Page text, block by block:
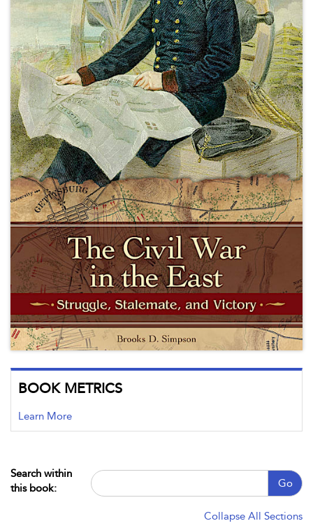
BOOK METRICS
Learn More
Search within
this book:
Go
Collapse All Sections